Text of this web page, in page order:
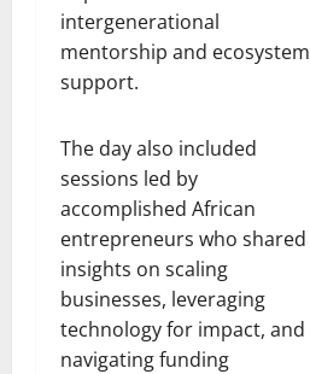
intergenerational
mentorship and ecosystem
support.
The day also included
sessions led by
accomplished African
entrepreneurs who shared
insights on scaling
businesses, leveraging
technology for impact, and
navigating funding